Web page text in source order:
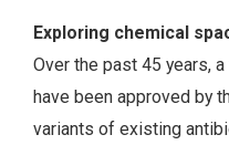
Exploring chemical
Over the past 45 years,
have been approved by
variants of existing